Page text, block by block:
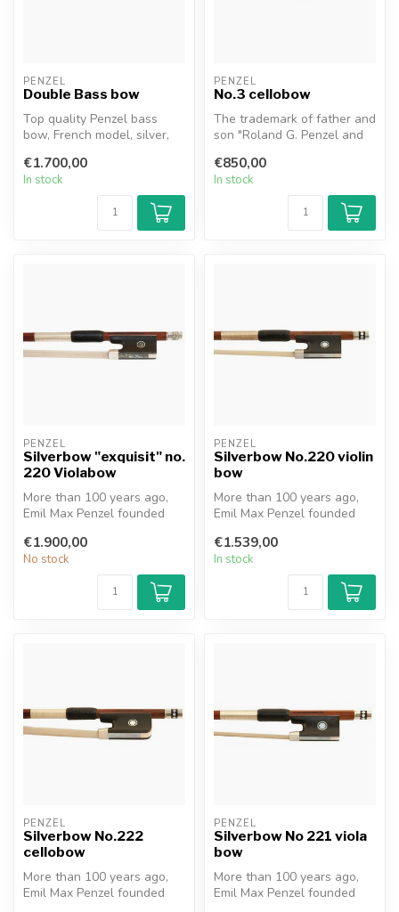
PENZEL
Double Bass bow
Top quality Penzel bass
bow, French model, silver,
Pernambu...
€1.700,00
In stock
PENZEL
No.3 cellobow
The trademark of father and
son "Roland G. Penzel and
€850,00
In stock
PENZEL
Silverbow "exquisit" no.
220 Violabow
More than 100 years ago,
Emil Max Penzel founded
Erlbach,...
€1.900,00
No stock
PENZEL
Silverbow No.220 violin
bow
More than 100 years ago,
Emil Max Penzel founded
Erlbach,...
€1.539,00
In stock
PENZEL
Silverbow No.222
cellobow
More than 100 years ago,
Emil Max Penzel founded
PENZEL
Silverbow No 221 viola
bow
More than 100 years ago,
Emil Max Penzel founded